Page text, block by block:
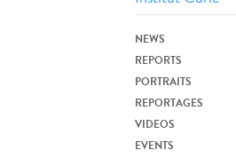
NEWS
REPORTS
PORTRAITS
REPORTAGES
VIDEOS
EVENTS